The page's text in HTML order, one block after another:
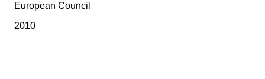
European Council
2010